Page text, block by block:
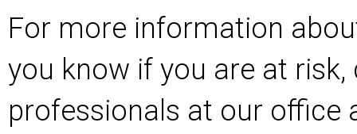
For more information
you know if you are at
professionals at our office